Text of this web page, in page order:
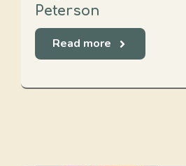
Peterson
Read more